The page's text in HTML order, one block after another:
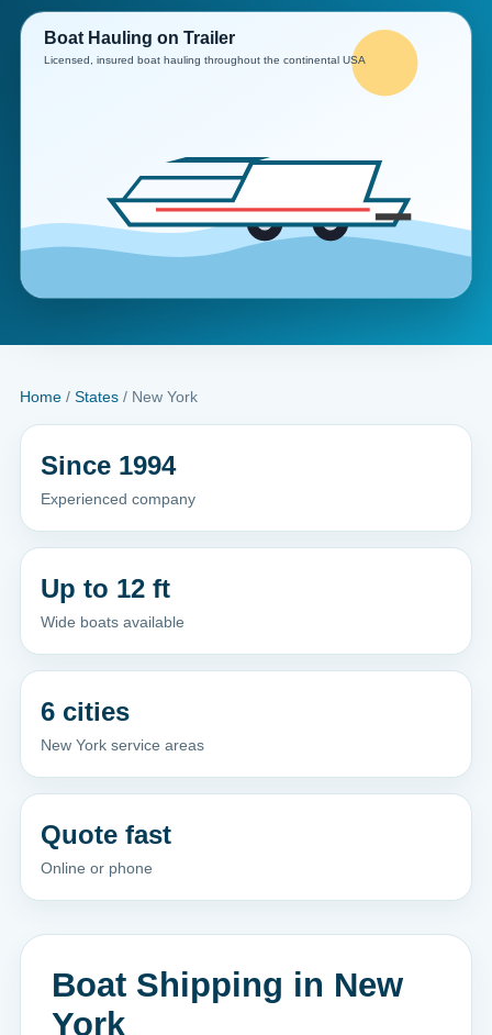
Home / States / New York
Since 1994
Experienced company
Up to 12 ft
Wide boats available
6 cities
New York service areas
Quote fast
Online or phone
Boat Shipping in New
York